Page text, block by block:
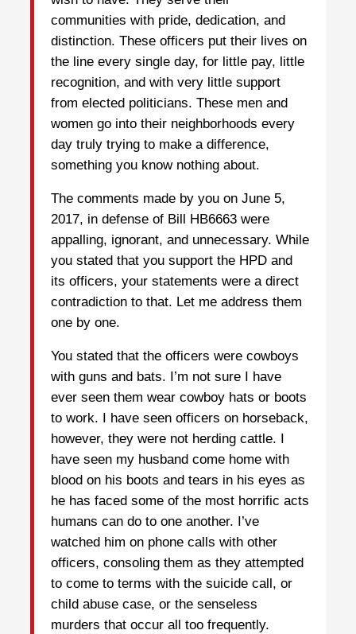
communities with pride, dedication, and
distinction. These officers put their lives on
the line every single day, for little pay, little
recognition, and with very little support
from elected politicians. These men and
women go into their neighborhoods every
day truly trying to make a difference,
something you know nothing about.
The comments made by you on June 5,
2017, in defense of Bill HB6663 were
appalling, ignorant, and unnecessary. While
you stated that you support the HPD and
its officers, your statements were a direct
contradiction to that. Let me address them
one by one.
You stated that the officers were cowboys
with guns and bats. I’m not sure I have
ever seen them wear cowboy hats or boots
to work. I have seen officers on horseback,
however, they were not herding cattle. I
have seen my husband come home with
blood on his boots and tears in his eyes as
he has faced some of the most horrific acts
humans can do to one another. I’ve
watched him on phone calls with other
officers, consoling them as they attempted
to come to terms with the suicide call, or
child abuse case, or the senseless
murders that occur all too frequently.